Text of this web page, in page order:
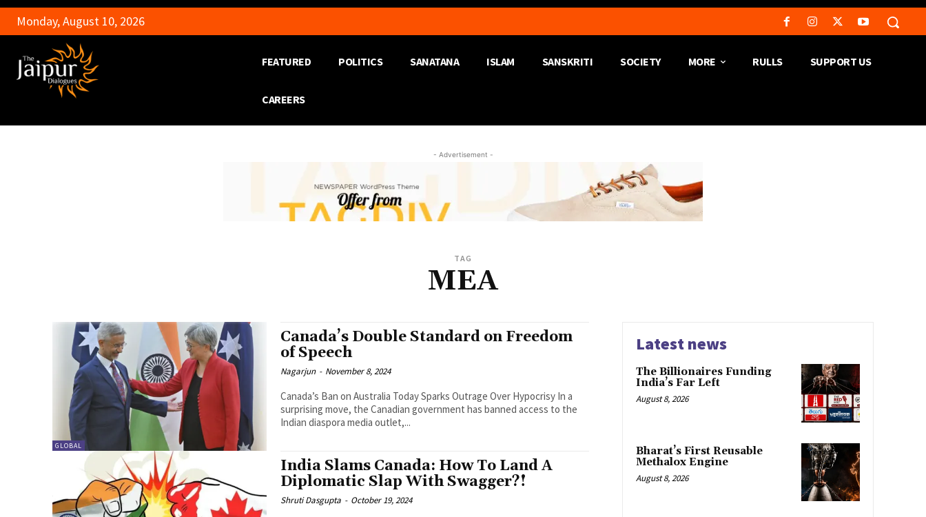
Monday, August 10, 2026
FEATURED POLITICS SANATANA ISLAM SANSKRITI SOCIETY MORE RULLS SUPPORT US
CAREERS
- Advertisement -
TAG
MEA
GLOBAL
Canada’s Double Standard on Freedom
of Speech
Nagarjun - November 8, 2024
Canada’s Ban on Australia Today Sparks Outrage Over Hypocrisy In a
surprising move, the Canadian government has banned access to the
Indian diaspora media outlet,...
India Slams Canada: How To Land A
Diplomatic Slap With Swagger?!
Shruti Dasgupta - October 19, 2024
Latest news
The Billionaires Funding
India’s Far Left
August 8, 2026
Bharat’s First Reusable
Methalox Engine
August 8, 2026